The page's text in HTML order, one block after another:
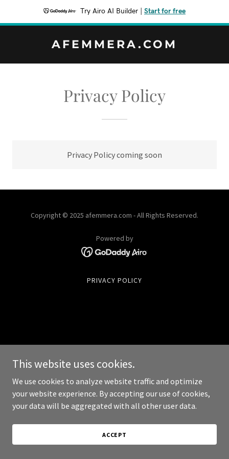
Try Airo AI Builder Start for free
AFEMMERA.COM
Privacy Policy
Privacy Policy coming soon
Copyright © 2025 afemmera.com - All Rights Reserved.
Powered by
PRIVACY POLICY
This website uses cookies.
We use cookies to analyze website traffic and optimize
your website experience. By accepting our use of cookies,
your data will be aggregated with all other user data.
ACCEPT